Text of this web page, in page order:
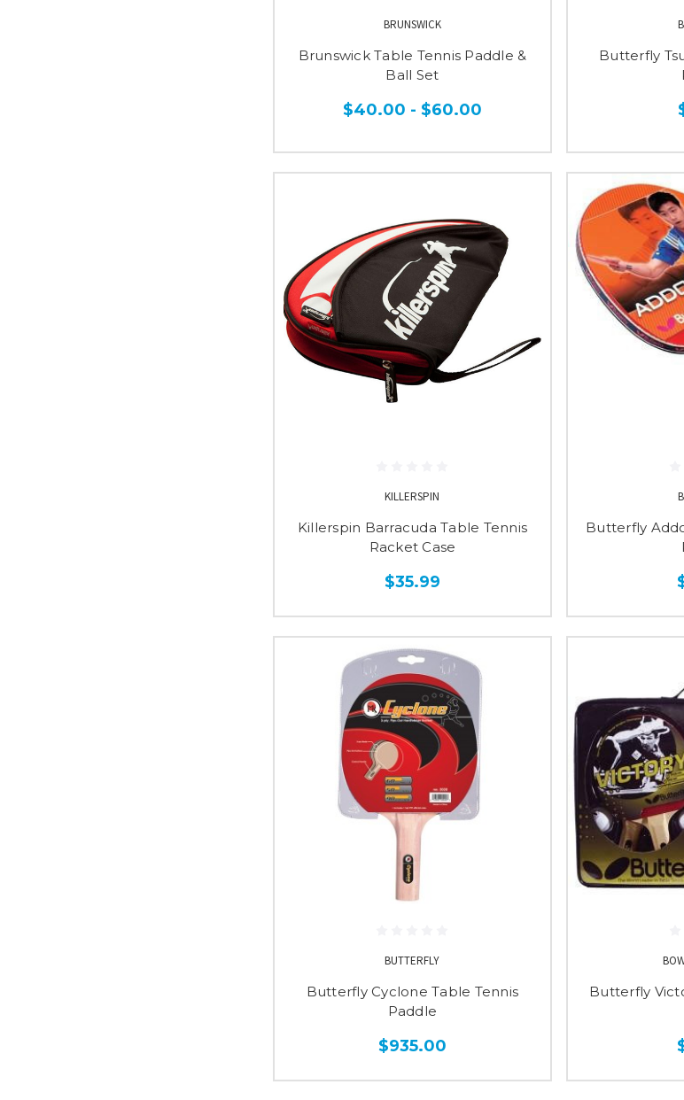
BRUNSWICK
Brunswick Table Tennis Paddle &
Ball Set
$40.00 - $60.00
Butterfly
KILLERSPIN
Killerspin Barracuda Table Tennis
Racket Case
$35.99
Butterfly
BUTTERFLY
Butterfly Cyclone Table Tennis
Paddle
$935.00
Butterfly